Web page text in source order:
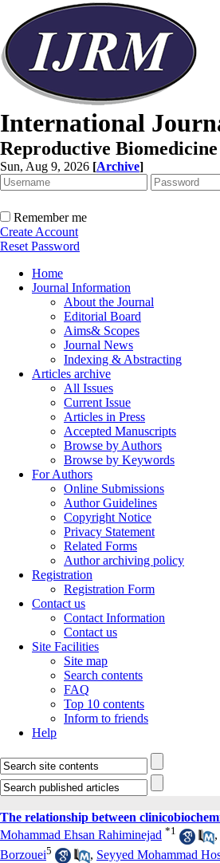
International
Reproductive Biomedicine
Sun, Aug 9, 2026 [Archive]
Remember me
Create Account
Reset Password
Home
Journal Information
About the Journal
Editorial Board
Aims& Scopes
Journal News
Indexing & Abstracting
Articles archive
All Issues
Current Issue
Articles in Press
Accepted Manuscripts
Browse by Authors
Browse by Keywords
For Authors
Online Submissions
Author Guidelines
Copyright Notice
Privacy Statement
Related Forms
Author archiving policy
Registration
Registration Form
Contact us
Contact Information
Contact us
Site Facilities
Site map
Search contents
FAQ
Top 10 contents
Inform to friends
Help
The relationship between
Mohammad Ehsan Rahiminejad *1 ,
Borzouei5 , Seyyed Mohammad